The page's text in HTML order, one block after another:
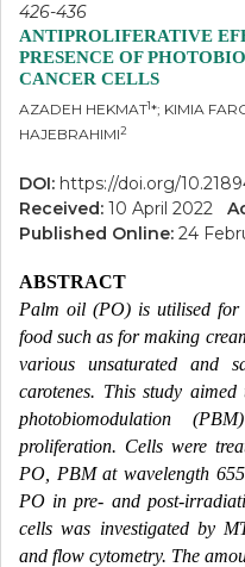
426-436
ANTIPROLIFERATIVE
PRESENCE OF
CANCER CELLS
AZADEH HEKMAT1*; KIMIA
HAJEBRAHIMI2
DOI: https://doi.org/
Received: 10 April 2022
Published Online: 24
ABSTRACT
Palm oil (PO) is utilised for
food such as for making
various unsaturated and
carotenes. This study
photobiomodulation
proliferation. Cells were
PO, PBM at wavelength
PO in pre- and post-
cells was investigated by
and flow cytometry. The